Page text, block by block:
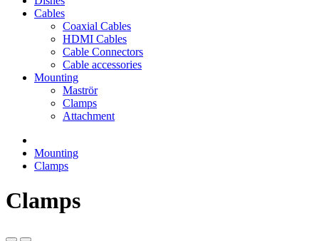
Cables
Coaxial Cables
HDMI Cables
Cable Connectors
Cable accessories
Mounting
Maströr
Clamps
Attachment
Mounting
Clamps
Clamps